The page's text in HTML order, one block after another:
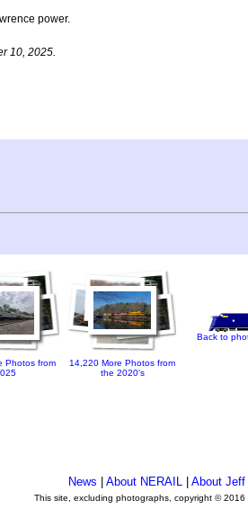
power.
10, 2025.
Photos from
14,220 More Photos from
the 2020's
Back to
News About NERAIL| About Jeff|
This site, excluding photographs, copyright ©